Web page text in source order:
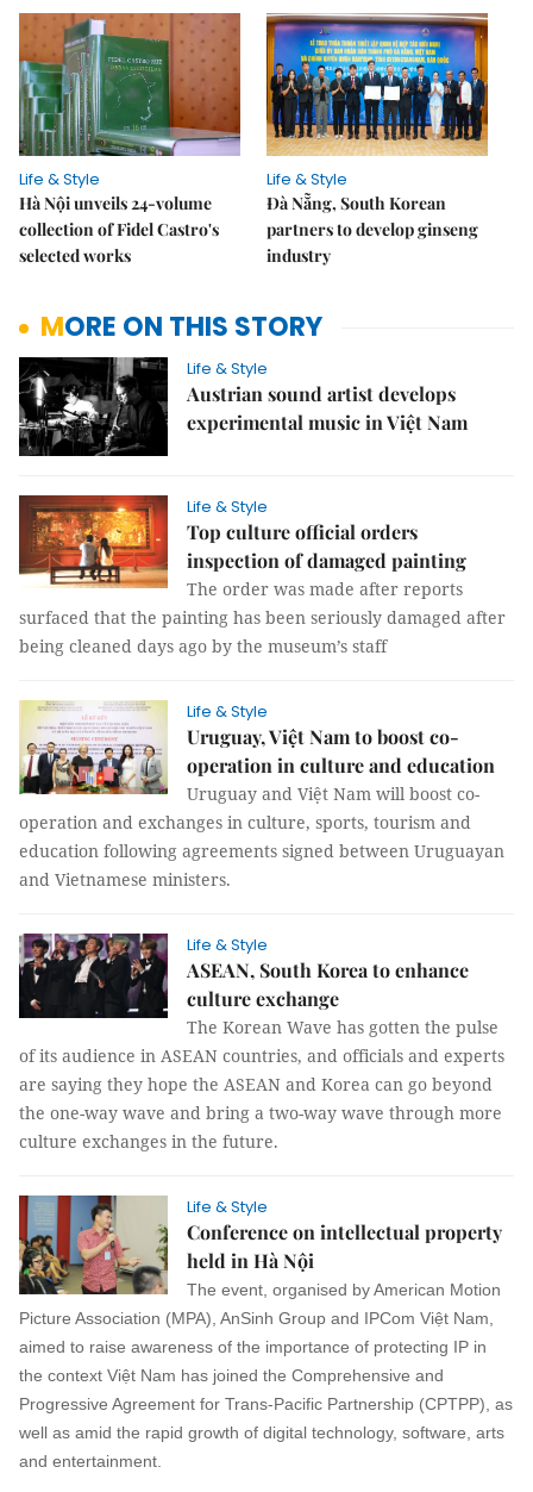
Life & Style
Hà Nội unveils 24-volume
collection of Fidel Castro's
selected works
Life & Style
Đà Nẵng, South Korean
partners to develop ginseng
industry
MORE ON THIS STORY
Life & Style
Austrian sound artist develops
experimental music in Việt Nam
Life & Style
Top culture official orders
inspection of damaged painting
The order was made after reports
surfaced that the painting has been seriously damaged after
being cleaned days ago by the museum’s staff
Life & Style
Uruguay, Việt Nam to boost co-
operation in culture and education
Uruguay and Việt Nam will boost co-
operation and exchanges in culture, sports, tourism and
education following agreements signed between Uruguayan
and Vietnamese ministers.
Life & Style
ASEAN, South Korea to enhance
culture exchange
The Korean Wave has gotten the pulse
of its audience in ASEAN countries, and officials and experts
are saying they hope the ASEAN and Korea can go beyond
the one-way wave and bring a two-way wave through more
culture exchanges in the future.
Life & Style
Conference on intellectual property
held in Hà Nội
The event, organised by American Motion
Picture Association (MPA), AnSinh Group and IPCom Việt Nam,
aimed to raise awareness of the importance of protecting IP in
the context Việt Nam has joined the Comprehensive and
Progressive Agreement for Trans-Pacific Partnership (CPTPP), as
well as amid the rapid growth of digital technology, software, arts
and entertainment.